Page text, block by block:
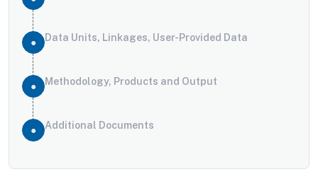
Data Units, Linkages, User-Provided Data
Methodology, Products and Output
Additional Documents